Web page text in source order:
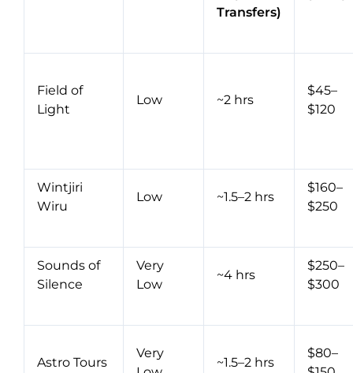
Transfers)
Field of
Light
Low ~2 hrs
$45–
$120
Wintjiri
Wiru
Low ~1.5–2 hrs
$160–
$250
Sounds of
Silence
Very
Low
~4 hrs
$250–
$300
Astro Tours
Very
~1.5–2 hrs
$80–